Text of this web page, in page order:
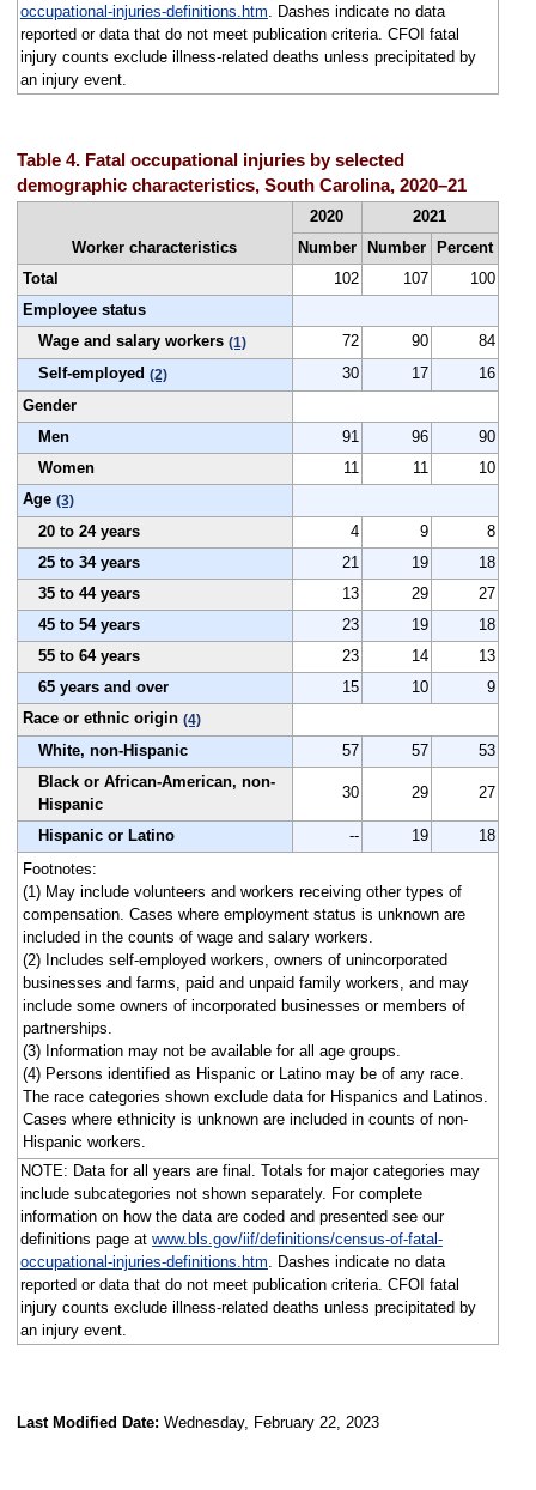
occupational-injuries-definitions.htm . Dashes indicate no data
reported or data that do not meet publication criteria. CFOI fatal
injury counts exclude illness-related deaths unless precipitated by
an injury event.
Table 4. Fatal occupational injuries by selected
demographic characteristics, South Carolina, 2020–21
Worker characteristics
2020
2021
Number
Number
Percent
Total
102 107
100
Employee status
Wage and salary workers (1) 72 90
84
Self-employed (2) 30 17
16
Gender
Men
91 96
90
Women
11 11
10
Age (3)
20 to 24 years 4 9
8
25 to 34 years
21 19
18
35 to 44 years
13 29
27
45 to 54 years
23 19
18
55 to 64 years
23 14
13
65 years and over
15 10
9
Race or ethnic origin (4)
White, non-Hispanic 57 57
53
Black or African-American, non-
Hispanic
30 29 27
Hispanic or Latino -- 19
18
Footnotes:
(1) May include volunteers and workers receiving other types of
compensation. Cases where employment status is unknown are
included in the counts of wage and salary workers.
(2) Includes self-employed workers, owners of unincorporated
businesses and farms, paid and unpaid family workers, and may
include some owners of incorporated businesses or members of
partnerships.
(3) Information may not be available for all age groups.
(4) Persons identified as Hispanic or Latino may be of any race.
The race categories shown exclude data for Hispanics and Latinos.
Cases where ethnicity is unknown are included in counts of non-
Hispanic workers.
NOTE: Data for all years are final. Totals for major categories may
include subcategories not shown separately. For complete
information on how the data are coded and presented see our
definitions page at www.bls.gov/iif/definitions/census-of-fatal-
occupational-injuries-definitions.htm . Dashes indicate no data
reported or data that do not meet publication criteria. CFOI fatal
injury counts exclude illness-related deaths unless precipitated by
an injury event.
Last Modified Date: Wednesday, February 22, 2023